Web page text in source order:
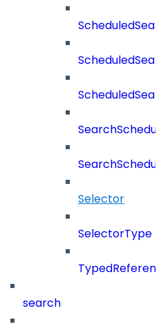
Selector
SelectorType
search